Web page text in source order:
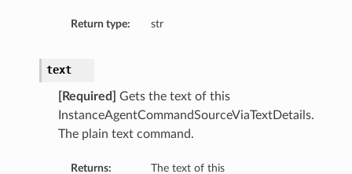
Return type: str
text
[Required]
Gets the text of this
InstanceAgentCommandSourceViaTextDetails.
The plain text command.
Returns: The text of this